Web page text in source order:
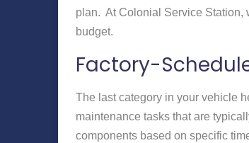
plan. At Colonial Service Station,
budget.
Factory-
The last category in your vehicle
maintenance tasks that are
components based on specific